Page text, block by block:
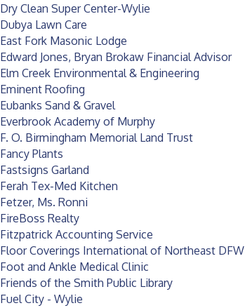
Dry Clean Super Center-Wylie
Dubya Lawn Care
East Fork Masonic Lodge
Edward Jones, Bryan Brokaw Financial Advisor
Elm Creek Environmental & Engineering
Eminent Roofing
Eubanks Sand & Gravel
Everbrook Academy of Murphy
F. O. Birmingham Memorial Land Trust
Fancy Plants
Fastsigns Garland
Ferah Tex-Med Kitchen
Fetzer, Ms. Ronni
FireBoss Realty
Fitzpatrick Accounting Service
Floor Coverings International of Northeast DFW
Foot and Ankle Medical Clinic
Friends of the Smith Public Library
Fuel City - Wylie